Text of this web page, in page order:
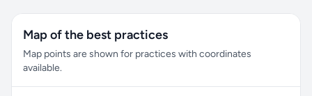
Map of the best practices
Map points are shown for practices with coordinates
available.